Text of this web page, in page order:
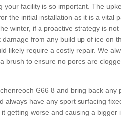
your facility is so important. The
the initial installation as it is a vital
winter, if a proactive strategy is not
from any build up of ice on
likely require a costly repair. We
brush to ensure no pores are
G66 8 and bring back any
always have any sport surfacing
getting worse and causing a bigger